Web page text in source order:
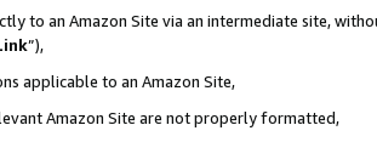
to an Amazon Site via an intermediate site,
”),
applicable to an Amazon Site,
Amazon Site are not properly formatted,